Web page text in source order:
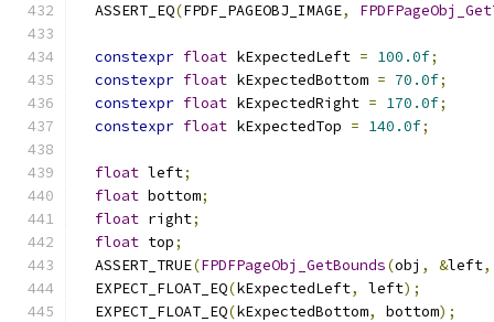
  ASSERT_EQ
(FPDF_PAGEOBJ_IMAGE,
constexpr float kExpectedLeft = 100.0f;
constexpr float kExpectedBottom = 70.0f;
constexpr float kExpectedRight = 170.0f;
constexpr float kExpectedTop = 140.0f;
float left;
float bottom;
float right;
float top;
  ASSERT_TRUE
(FPDFPageObj_GetBounds(obj , &left,
  EXPECT_FLOAT_EQ
(kExpectedLeft, left);
  EXPECT_FLOAT_EQ
(kExpectedBottom, bottom);